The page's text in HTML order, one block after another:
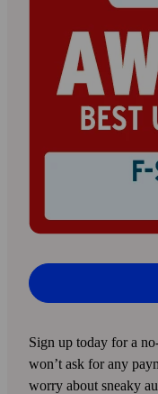
Sign up today for a
won’t ask for any
worry about sneaky